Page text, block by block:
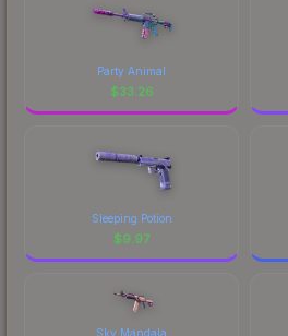
Party Animal
$33.26
Sleeping Potion
$9.97
Sky Mandala